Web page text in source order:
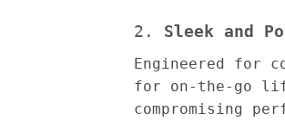
2. Sleek and
Engineered for
for on-the-go
compromising